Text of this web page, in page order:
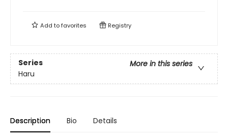
Add tofavorites Registry
Series
More in this series
Haru
Description Bio Details